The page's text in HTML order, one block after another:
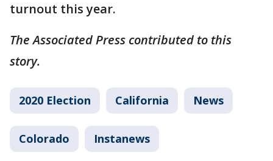
turnout this year.
The Associated Press contributed to this
story.
2020 Election California News
Colorado Instanews